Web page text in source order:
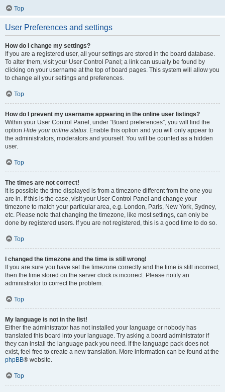
Top
User Preferences and settings
How do I change my settings?
If you are a registered user, all your settings are stored in the board database.
To alter them, visit your User Control Panel; a link can usually be found by
clicking on your username at the top of board pages. This system will allow you
to change all your settings and preferences.
Top
How do I prevent my username appearing in the online user listings?
Within your User Control Panel, under “Board preferences”, you will find the
option Hide your online status. Enable this option and you will only appear to
the administrators, moderators and yourself. You will be counted as a hidden
user.
Top
The times are not correct!
It is possible the time displayed is from a timezone different from the one you
are in. If this is the case, visit your User Control Panel and change your
timezone to match your particular area, e.g. London, Paris, New York, Sydney,
etc. Please note that changing the timezone, like most settings, can only be
done by registered users. If you are not registered, this is a good time to do so.
Top
I changed the timezone and the time is still wrong!
If you are sure you have set the timezone correctly and the time is still incorrect,
then the time stored on the server clock is incorrect. Please notify an
administrator to correct the problem.
Top
My language is not in the list!
Either the administrator has not installed your language or nobody has
translated this board into your language. Try asking a board administrator if
they can install the language pack you need. If the language pack does not
exist, feel free to create a new translation. More information can be found at the
phpBB® website.
Top